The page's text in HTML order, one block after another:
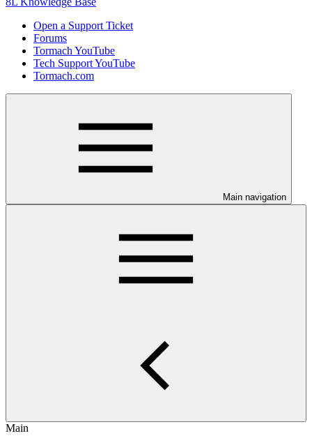
Open a Support Ticket
Forums
Tormach YouTube
Tech Support YouTube
Tormach.com
Main navigation
Main